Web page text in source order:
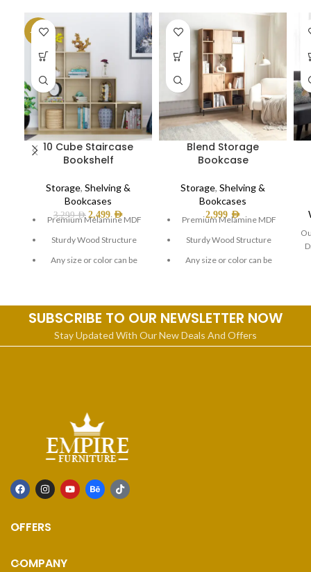
-24%
10 Cube Staircase
Bookshelf
Storage, Shelving &
Bookcases
3,299AED 2,499 AED
Premium Melamine MDF
Sturdy Wood Structure
Any size or color can be
Blend Storage
Bookcase
Storage, Shelving &
Bookcases
2,999 AED
Premium Melamine MDF
Sturdy Wood Structure
Any size or color can be
SUBSCRIBE TO OUR NEWSLETTER NOW
Stay Updated With Our New Deals And Offers
OFFERS
COMPANY